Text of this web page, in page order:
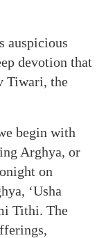
auspicious
devotion that
Tiwari, the
begin with
Arghya, or
on
‘Usha
Tithi. The